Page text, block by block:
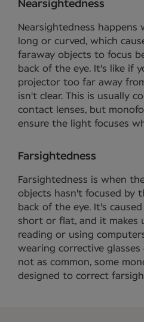
Nearsightedness
Nearsightedness happens
long or curved, which
faraway objects to focus
back of the eye. It's like if
projector too far away
isn't clear. This is usually
contact lenses, but
ensure the light focuses
Farsightedness
Farsightedness is when
objects hasn't focused by
back of the eye. It's
short or flat, and it makes
reading or using
wearing corrective
not as common, some
designed to correct